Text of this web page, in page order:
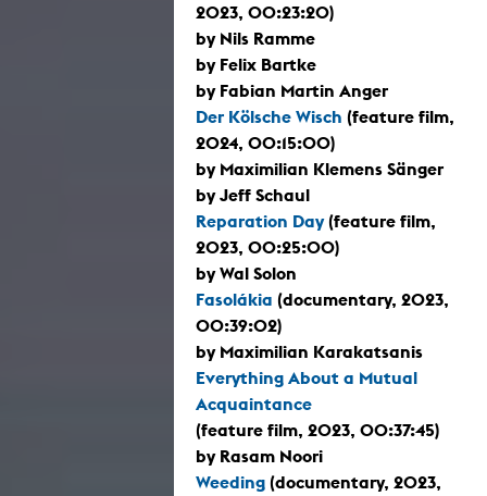
2023, 00:23:20)
by Nils Ramme
by Felix Bartke
by Fabian Martin Anger
Der Kölsche Wisch (feature film,
2024, 00:15:00)
by Maximilian Klemens Sänger
by Jeff Schaul
Reparation Day(feature film,
2023, 00:25:00)
by Wal Solon
Fasolákia (documentary, 2023,
00:39:02)
by Maximilian Karakatsanis
Everything About a Mutual
Acquaintance
(feature film, 2023, 00:37:45)
by Rasam Noori
Weeding (documentary, 2023,